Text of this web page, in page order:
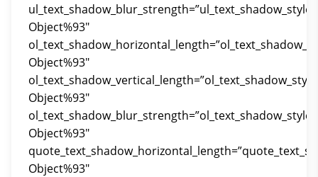
Object%93″
Object%93″
Object%93″
Object%93″
Object%93″